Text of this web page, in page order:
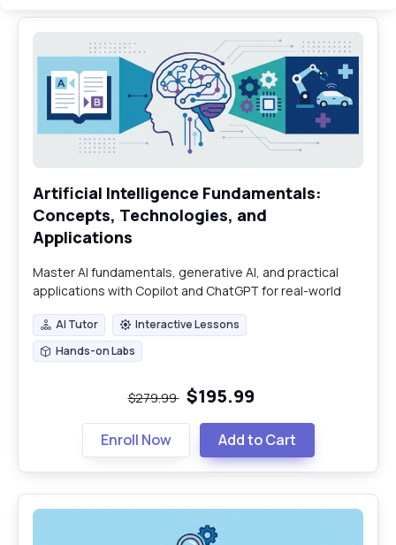
Artificial Intelligence Fundamentals:
Concepts, Technologies, and
Applications
Master AI fundamentals, generative AI, and practical
applications with Copilot and ChatGPT for real-world
AI Tutor
AI Tutor Interactive Lessons
Interactive Lessons
Hands-on Labs
Hands-on Labs
$279.99 $195.99
Enroll Now Add to Cart